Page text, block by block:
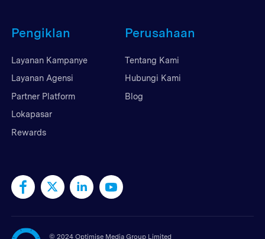
Pengiklan
Layanan Kampanye
Layanan Agensi
Partner Platform
Lokapasar
Rewards
Perusahaan
Tentang Kami
Hubungi Kami
Blog
© 2024 Optimise Media Group Limited